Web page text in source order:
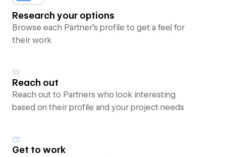
Research your options
Browse each Partner’s profile to get a feel for
their work
Reach out
Reach out to Partners who look interesting
based on their profile and your project needs
Get to work